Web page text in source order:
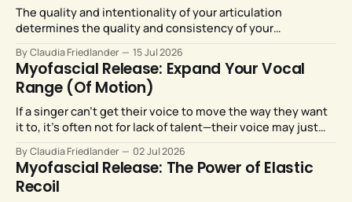
The quality and intentionality of your articulation
determines the quality and consistency of your
malleable and responsive to training.
By Claudia Friedlander 15 Jul 2026
Myofascial Release: Expand Your Vocal
Range (Of Motion)
If a singer can’t get their voice to move the way they want
it to, it’s often not for lack of talent—their voice may just
can provide just that.
By Claudia Friedlander 02 Jul 2026
Myofascial Release: The Power of Elastic
Recoil